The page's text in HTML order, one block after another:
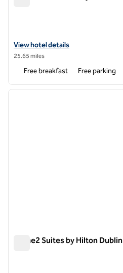
View hotel details for Homewood
View hotel details
25.65 miles
Free breakfast Free parking
1 of 12
Home2 Suites by Hilton Dublin